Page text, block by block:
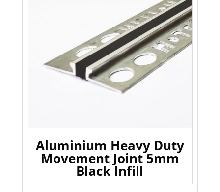
Aluminium Heavy Duty
Movement Joint 5mm
Black Infill